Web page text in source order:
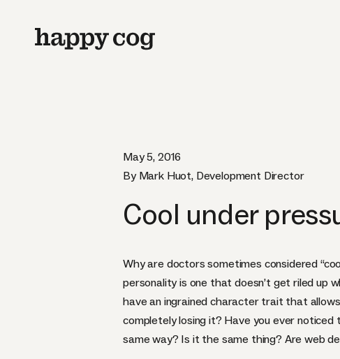
May 5, 2016
By Mark Huot, Development Director
Cool under
Why are doctors sometimes considered
personality is one that doesn’t get riled up
have an ingrained character trait that
completely losing it? Have you ever
same way? Is it the same thing? Are web